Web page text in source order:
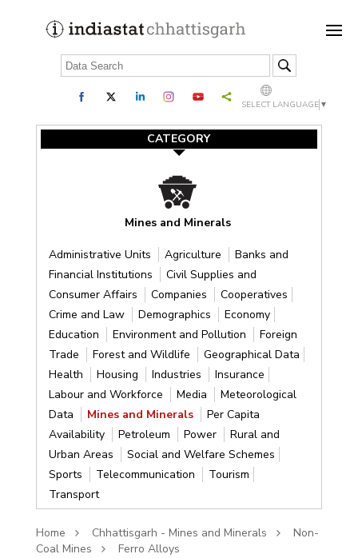
SELECT LANGUAGE ▼
CATEGORY
Mines and Minerals
Administrative Units Agriculture
Banks and
Financial Institutions
Civil Supplies and
Consumer Affairs
Companies
Cooperatives
Crime and Law
Demographics
Economy
Education
Environment and Pollution
Foreign
Trade
Forest and Wildlife
Geographical Data
Health
Housing Industries
Insurance
Labour and Workforce
Media
Meteorological
Data
Mines and Minerals
Per Capita
Availability
Petroleum Power
Rural and
Urban Areas
Social and Welfare Schemes
Sports
Telecommunication
Tourism
Transport
Home Chhattisgarh - Mines and Minerals
Non-
Coal Mines
Ferro Alloys